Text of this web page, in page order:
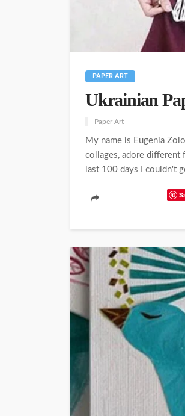
PAPER ART
Ukrainian
Paper Art
My name is Eugenia
collages, adore different
last 100 days I couldn't